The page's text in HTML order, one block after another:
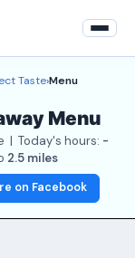
Taste›Menu
Menu
| Today's hours: -
2.5 miles
on Facebook